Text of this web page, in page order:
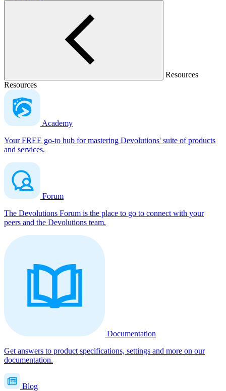
Resources
Resources
Academy
Your FREE go-to hub for mastering Devolutions' suite of products
and services.
Forum
The Devolutions Forum is the place to go to connect with your
peers and the Devolutions team.
Documentation
Get answers to product specifications, settings and more on our
documentation.
Blog